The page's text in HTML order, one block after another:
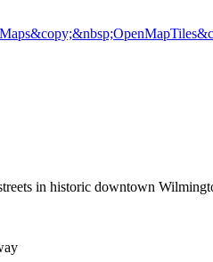
&copy;&nbsp;OpenMapTiles
in historic downtown